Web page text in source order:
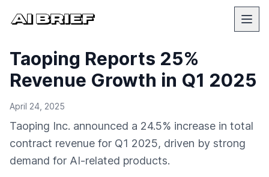
Taoping Reports 25%
Revenue Growth in Q1 2025
April 24, 2025
Taoping Inc. announced a 24.5% increase in total
contract revenue for Q1 2025, driven by strong
demand for AI-related products.